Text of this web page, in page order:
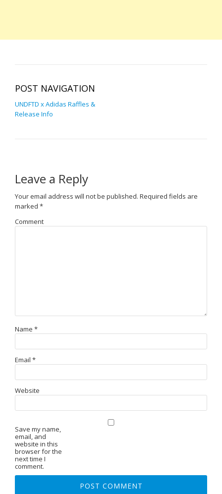
POST NAVIGATION
UNDFTD x Adidas Raffles &
Release Info
Leave a Reply
Your email address will not be published. Required fields are
marked *
Comment
Name *
Email *
Website
Save my name,
email, and
website in this
browser for the
next time I
comment.